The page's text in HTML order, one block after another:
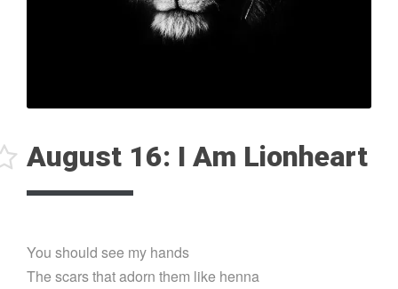
August 16: I Am Lionheart
You should see my hands
The scars that adorn them like henna